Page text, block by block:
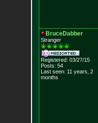
BruceDabber
Stranger
Registered: 03/27/15
Posts: 54
Last seen: 11 years, 2
months